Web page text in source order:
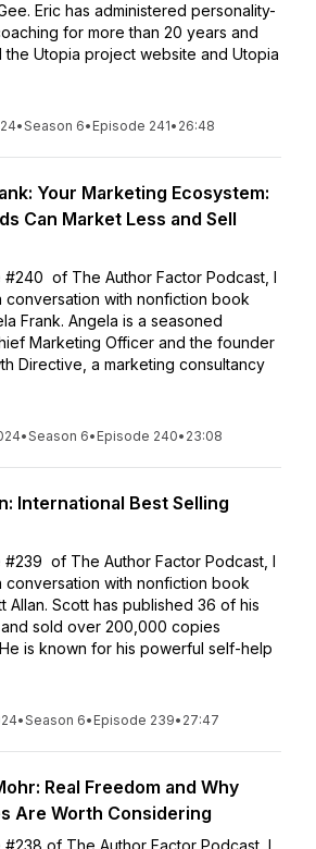
Eric has administered personality-
for more than 20 years and
the Utopia project website and Utopia
•Season 6• Episode 241• 26:48
Your Marketing Ecosystem:
Can Market Less and Sell
#240 of The Author Factor Podcast, I
conversation with nonfiction book
Frank. Angela is a seasoned
Marketing Officer and the founder
Directive, a marketing consultancy
•Season 6• Episode 240• 23:08
International Best Selling
#239 of The Author Factor Podcast, I
conversation with nonfiction book
Allan. Scott has published 36 of his
sold over 200,000 copies
is known for his powerful self-help
•Season 6• Episode 239• 27:47
Real Freedom and Why
Are Worth Considering
of The Author Factor Podcast, I